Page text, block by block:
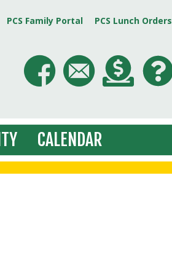
PCS Family Portal PCS Lunch Orders
CALENDAR